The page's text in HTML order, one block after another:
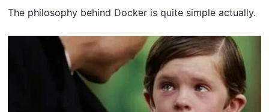
The philosophy behind Docker is quite simple actually.